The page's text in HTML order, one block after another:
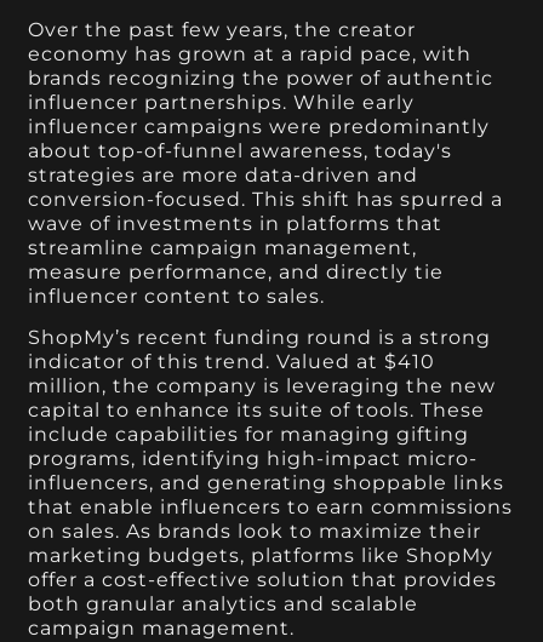
Over the past few years, the creator
economy has grown at a rapid pace, with
brands recognizing the power of authentic
influencer partnerships. While early
influencer campaigns were predominantly
about top-of-funnel awareness, today's
strategies are more data-driven and
conversion-focused. This shift has spurred a
wave of investments in platforms that
streamline campaign management,
measure performance, and directly tie
influencer content to sales.
ShopMy’s recent funding round is a strong
indicator of this trend. Valued at $410
million, the company is leveraging the new
capital to enhance its suite of tools. These
include capabilities for managing gifting
programs, identifying high-impact micro-
influencers, and generating shoppable links
that enable influencers to earn commissions
on sales. As brands look to maximize their
marketing budgets, platforms like ShopMy
offer a cost-effective solution that provides
both granular analytics and scalable
campaign management.